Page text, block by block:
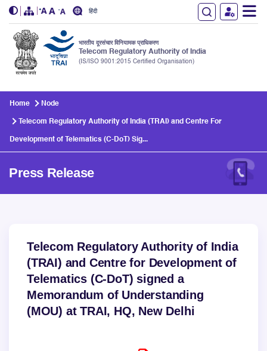
हिंदी
भारतीय दूरसंचार विनियामक प्राधिकरण
Telecom Regulatory Authority of India
(IS/ISO 9001:2015 Certified Organisation)
Home Node
Telecom Regulatory Authority of India (TRAI) and Centre For
Development of Telematics (C-DoT) Sig...
Press Release
Telecom Regulatory Authority of India
(TRAI) and Centre for Development of
Telematics (C-DoT) signed a
Memorandum of Understanding
(MOU) at TRAI, HQ, New Delhi